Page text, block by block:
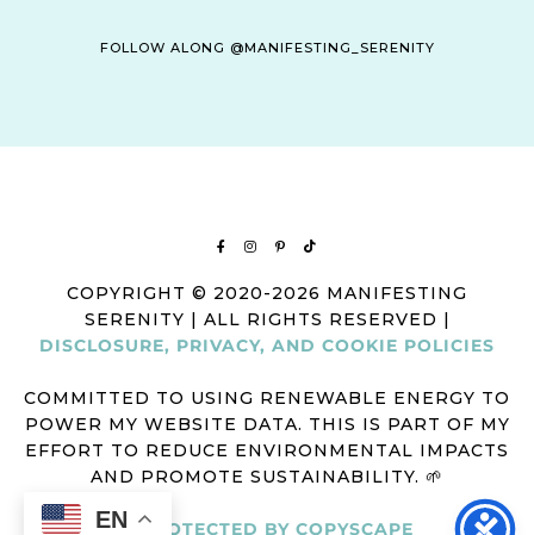
FOLLOW ALONG @MANIFESTING_SERENITY
COPYRIGHT © 2020-2026 MANIFESTING
SERENITY | ALL RIGHTS RESERVED |
DISCLOSURE, PRIVACY, AND COOKIE POLICIES
COMMITTED TO USING RENEWABLE ENERGY TO
POWER MY WEBSITE DATA. THIS IS PART OF MY
EFFORT TO REDUCE ENVIRONMENTAL IMPACTS
AND PROMOTE SUSTAINABILITY. 🌱
EN